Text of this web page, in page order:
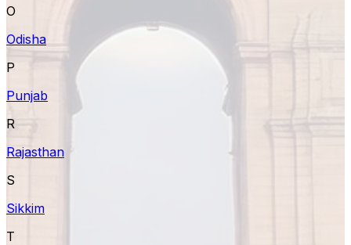
O
Odisha
P
Punjab
R
Rajasthan
S
Sikkim
T